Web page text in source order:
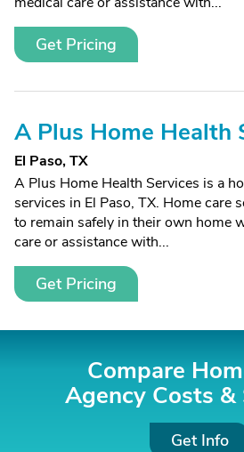
Get Pricing
A Plus Home Health
El Paso, TX
A Plus Home Health Services is a
services in El Paso, TX. Home care
to remain safely in their own home
care or assistance with...
Get Pricing
Compare
Agency Costs &
Get Info